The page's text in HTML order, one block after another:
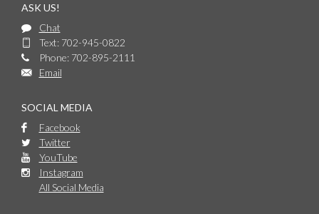
ASK US!
Chat
Text: 702-945-0822
Phone: 702-895-2111
Email
SOCIAL MEDIA
Facebook
Twitter
YouTube
Instagram
All Social Media